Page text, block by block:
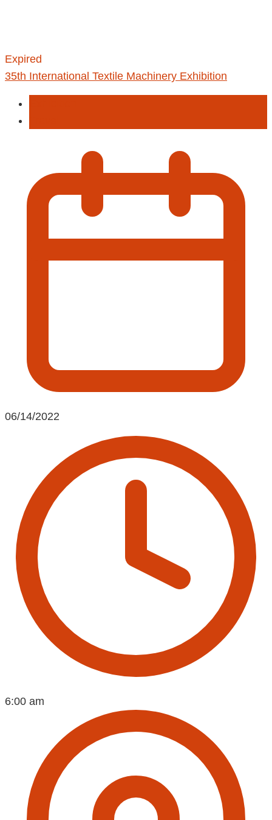
Expired
35th International Textile Machinery Exhibition
06/14/2022
6:00 am